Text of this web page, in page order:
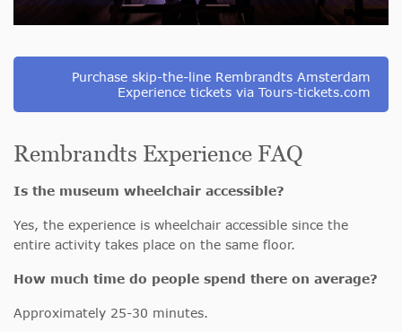
Purchase skip-the-line Rembrandts Amsterdam
Experience tickets via Tours-tickets.com
Rembrandts Experience FAQ
Is the museum wheelchair accessible?
Yes, the experience is wheelchair accessible since the
entire activity takes place on the same floor.
How much time do people spend there on average?
Approximately 25-30 minutes.